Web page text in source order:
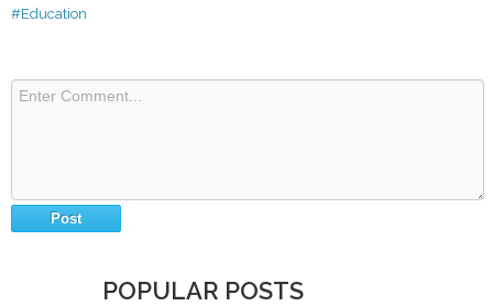
#Education
POPULAR POSTS